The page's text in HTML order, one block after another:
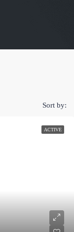
Sort by:
ACTIVE